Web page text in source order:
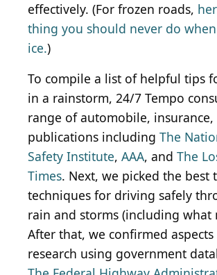
effectively. (For frozen roads,
thing you should never do
ice.)
To compile a list of helpful tips
in a rainstorm, 24/7 Tempo
range of automobile, insurance,
publications including The
Safety Institute, AAA, and The
Times. Next, we picked the best
techniques for driving safely
rain and storms (including what
After that, we confirmed
research using government